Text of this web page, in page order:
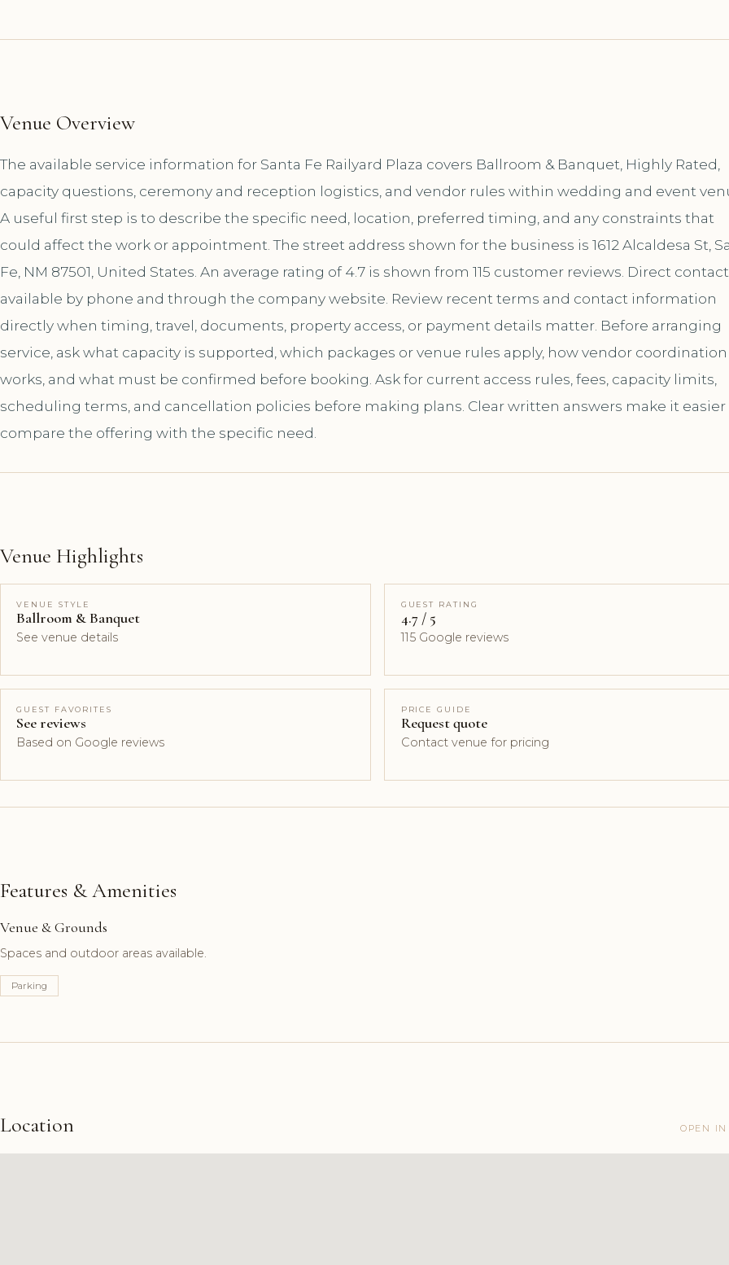
Venue Overview
The available service information for Santa Fe Railyard Plaza covers Ballroom & Banquet, Highly Rated,
capacity questions, ceremony and reception logistics, and vendor rules within wedding and event
A useful first step is to describe the specific need, location, preferred timing, and any constraints that
could affect the work or appointment. The street address shown for the business is 1612 Alcaldesa St,
Fe, NM 87501, United States. An average rating of 4.7 is shown from 115 customer reviews. Direct
available by phone and through the company website. Review recent terms and contact information
directly when timing, travel, documents, property access, or payment details matter. Before arranging
service, ask what capacity is supported, which packages or venue rules apply, how vendor coordination
works, and what must be confirmed before booking. Ask for current access rules, fees, capacity limits,
scheduling terms, and cancellation policies before making plans. Clear written answers make it easier
compare the offering with the specific need.
Venue Highlights
VENUE STYLE
Ballroom & Banquet
See venue details
GUEST RATING
4.7 / 5
115 Google reviews
GUEST FAVORITES
See reviews
Based on Google reviews
PRICE GUIDE
Request quote
Contact venue for pricing
Features & Amenities
Venue & Grounds
Spaces and outdoor areas available.
Parking
Location OPEN